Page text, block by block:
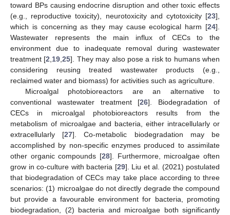
toward BPs causing endocrine disruption and other toxic effects
(e.g., reproductive toxicity), neurotoxicity and cytotoxicity [23],
which is concerning as they may cause ecological harm [24].
Wastewater represents the main influx of CECs to the
environment due to inadequate removal during wastewater
treatment [2 19 ,25]. They may also pose a risk to humans when
considering reusing treated wastewater products (e.g.,
reclaimed water and biomass) for activities such as agriculture.
Microalgal photobioreactors are an alternative to
conventional wastewater treatment [26]. Biodegradation of
CECs in microalgal photobioreactors results from the
metabolism of microalgae and bacteria, either intracellularly or
extracellularly [27]. Co-metabolic biodegradation may be
accomplished by non-specific enzymes produced to assimilate
other organic compounds [28]. Furthermore, microalgae often
grow in co-culture with bacteria [29]. Liu et al. (2021) postulated
that biodegradation of CECs may take place according to three
scenarios: (1) microalgae do not directly degrade the compound
but provide a favourable environment for bacteria, promoting
biodegradation, (2) bacteria and microalgae both significantly